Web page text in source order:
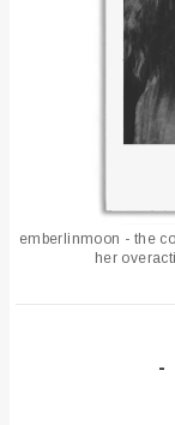
emberlinmoon - the
her
-